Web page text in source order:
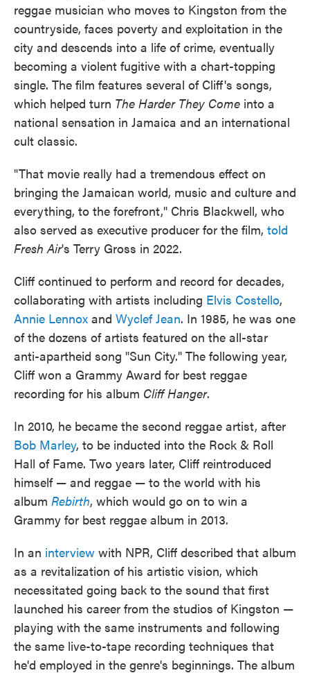
reggae musician who moves to Kingston from the
countryside, faces poverty and exploitation in the
city and descends into a life of crime, eventually
becoming a violent fugitive with a chart-topping
single. The film features several of Cliff's songs,
which helped turn The Harder They Come into a
national sensation in Jamaica and an international
cult classic.
"That movie really had a tremendous effect on
bringing the Jamaican world, music and culture and
everything, to the forefront," Chris Blackwell, who
also served as executive producer for the film, told
Fresh Air's Terry Gross in 2022.
Cliff continued to perform and record for decades,
collaborating with artists including Elvis Costello,
Annie Lennox and Wyclef Jean. In 1985, he was one
of the dozens of artists featured on the all-star
anti-apartheid song "Sun City." The following year,
Cliff won a Grammy Award for best reggae
recording for his album Cliff Hanger.
In 2010, he became the second reggae artist, after
Bob Marley, to be inducted into the Rock & Roll
Hall of Fame. Two years later, Cliff reintroduced
himself — and reggae — to the world with his
album Rebirth, which would go on to win a
Grammy for best reggae album in 2013.
In an interview with NPR, Cliff described that album
as a revitalization of his artistic vision, which
necessitated going back to the sound that first
launched his career from the studios of Kingston —
playing with the same instruments and following
the same live-to-tape recording techniques that
he'd employed in the genre's beginnings. The album